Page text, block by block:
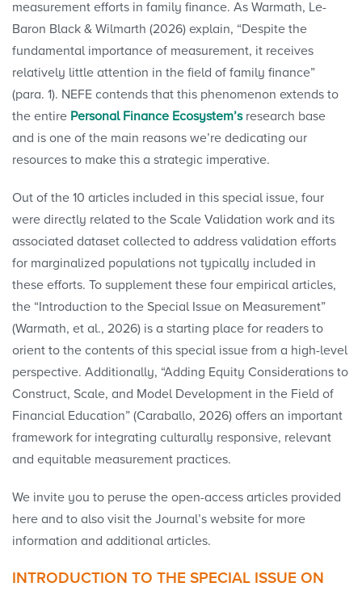
measurement efforts in family finance. As Warmath, Le-
Baron Black & Wilmarth (2026) explain, “Despite the
fundamental importance of measurement, it receives
relatively little attention in the field of family finance”
(para. 1). NEFE contends that this phenomenon extends to
the entire Personal Finance Ecosystem’sresearch base
and is one of the main reasons we’re dedicating our
resources to make this a strategic imperative.
Out of the 10 articles included in this special issue, four
were directly related to the Scale Validation work and its
associated dataset collected to address validation efforts
for marginalized populations not typically included in
these efforts. To supplement these four empirical articles,
the “Introduction to the Special Issue on Measurement”
(Warmath, et al., 2026) is a starting place for readers to
orient to the contents of this special issue from a high-level
perspective. Additionally, “Adding Equity Considerations to
Construct, Scale, and Model Development in the Field of
Financial Education” (Caraballo, 2026) offers an important
framework for integrating culturally responsive, relevant
and equitable measurement practices.
We invite you to peruse the open-access articles provided
here and to also visit the Journal’s website for more
information and additional articles.
INTRODUCTION TO THE SPECIAL ISSUE ON